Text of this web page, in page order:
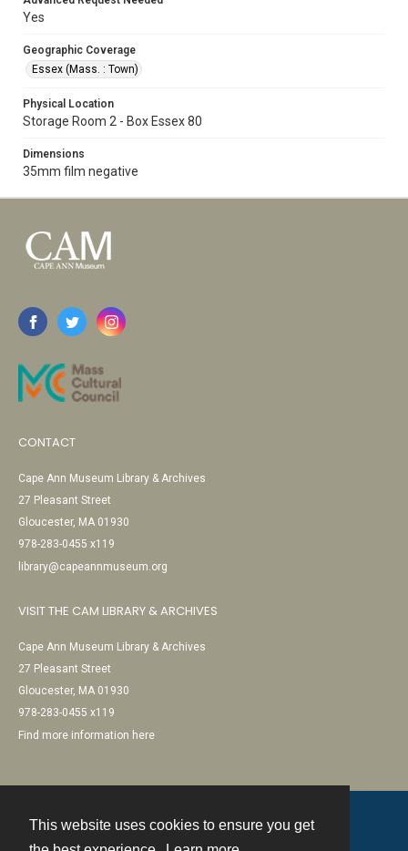
This website uses cookies to ensure you get
Yes
Geographic Coverage
Essex (Mass. : Town)
Physical Location
Storage Room 2 - Box Essex 80
Dimensions
35mm film negative
CONTACT
Cape Ann Museum Library & Archives
27 Pleasant Street
Gloucester, MA 01930
978-283-0455 x119
library@capeannmuseum.org
VISIT THE CAM LIBRARY & ARCHIVES
Cape Ann Museum Library & Archives
27 Pleasant Street
Gloucester, MA 01930
978-283-0455 x119
Find more information here